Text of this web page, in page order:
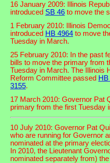
16 January 2009: Illinois
introduced SB 46 to move the
1 February 2010: Illinois
introduced HB 4964 to move
Tuesday in March.
25 February 2010: In the past
bills to move the primary from
Tuesday in March. The Illinois
Reform Committee passed
3155.
17 March 2010: Governor Pat
primary from the first Tuesday
10 July 2010: Governor Pat
who are running for Governor
nominated at the primary
In 2010, the Lieutenant
nominated separately from)